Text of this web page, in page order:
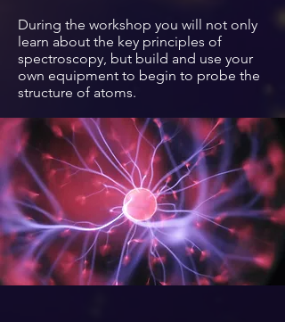
During the workshop you will not only
learn about the key principles of
spectroscopy, but build and use your
own equipment to begin to probe the
structure of atoms.